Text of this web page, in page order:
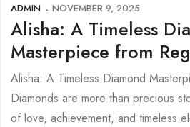
ADMIN NOVEMBER 9, 2025
Alisha: A Timeless
Masterpiece from
Alisha: A Timeless Diamond
Diamonds are more than precious
of love, achievement, and timeless